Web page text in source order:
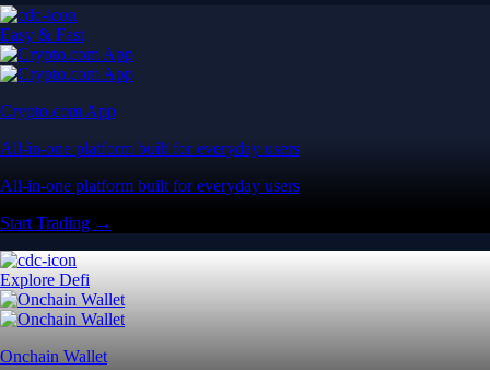
Easy & Fast
Crypto.com App
All-in-one platform built for everyday users
All-in-one platform built for everyday users
Start Trading →
Explore Defi
Onchain Wallet